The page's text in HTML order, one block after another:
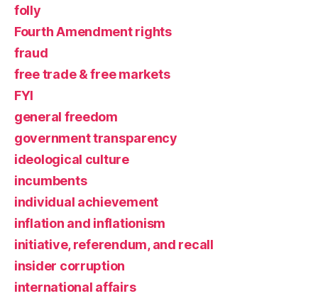
folly
Fourth Amendment rights
fraud
free trade & free markets
FYI
general freedom
government transparency
ideological culture
incumbents
individual achievement
inflation and inflationism
initiative, referendum, and recall
insider corruption
international affairs